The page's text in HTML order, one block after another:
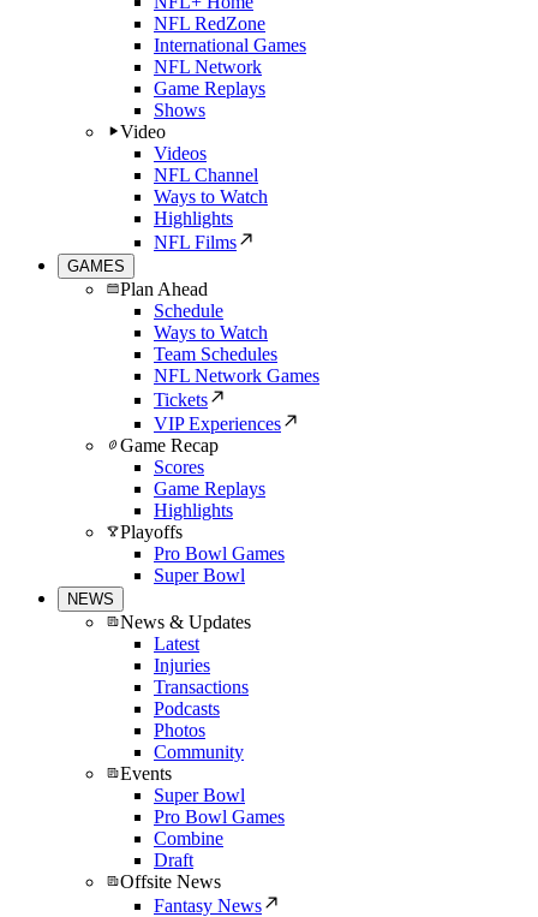
NFL RedZone
International Games
NFL Network
Game Replays
Shows
Video
Videos
NFL Channel
Ways to Watch
Highlights
NFL Films
GAMES
Plan Ahead
Schedule
Ways to Watch
Team Schedules
NFL Network Games
Tickets
VIP Experiences
Game Recap
Scores
Game Replays
Highlights
Playoffs
Pro Bowl Games
Super Bowl
NEWS
News & Updates
Latest
Injuries
Transactions
Podcasts
Photos
Community
Events
Super Bowl
Pro Bowl Games
Combine
Draft
Offsite News
Fantasy News